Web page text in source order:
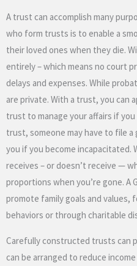
A trust can accomplish many
who form trusts is to enable a
their loved ones when they die.
entirely – which means no court
delays and expenses. While
are private. With a trust, you can
trust to manage your affairs if
trust, someone may have to file
you if you become incapacitated.
receives – or doesn’t receive —
proportions when you’re gone. A
promote family goals and values,
behaviors or through charitable
Carefully constructed trusts can
can be arranged to reduce